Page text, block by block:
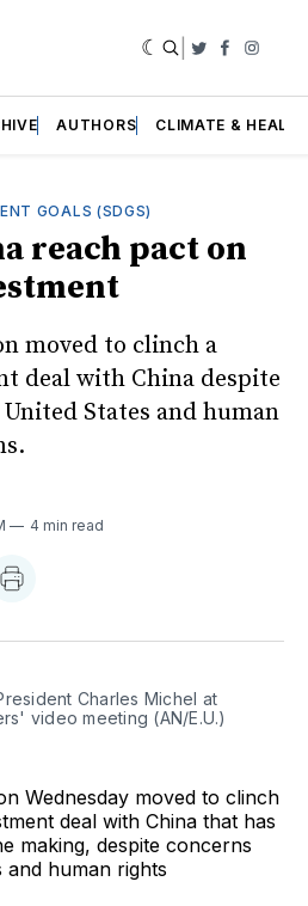
Twitter
AUTHORS CLIMATE &
GOALS (SDGS)
reach pact on
moved to clinch a
deal with China despite
States and human
4 min read
Charles Michel at
video meeting (AN/E.U.)
Wednesday moved to clinch
deal with China that has
making, despite concerns
human rights